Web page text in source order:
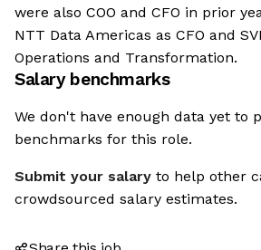
were also COO and CFO in prior
NTT Data Americas as CFO and
Operations and Transformation.
Salary benchmarks
We don't have enough data yet to
benchmarks for this role.
Submit your salary to help other
crowdsourced salary estimates.